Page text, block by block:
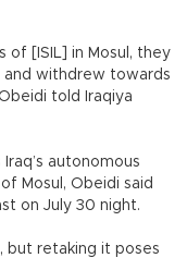
of [ISIL] in Mosul, they
and withdrew towards
told Iraqiya
autonomous
Mosul, Obeidi said
on July 30 night.
but retaking it poses